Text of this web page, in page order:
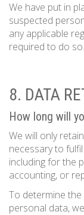
We have put in
suspected
any applicable
required to do so.
8. DATA
How long will
We will only
necessary to
including for the
accounting, or
To determine
personal data,